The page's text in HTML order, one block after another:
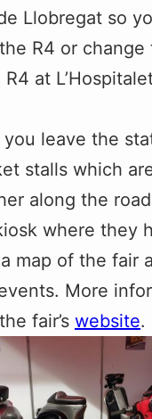
Llobregat so
R4 or change
at
leave the
stalls which
along the
where they
map of the fair
More
fair’s website.